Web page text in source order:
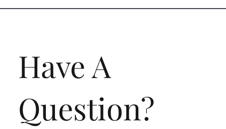
Have A
Question?